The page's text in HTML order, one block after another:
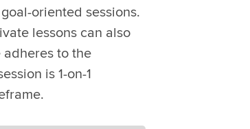
oriented sessions.
lessons can also
adheres to the
is 1-on-1